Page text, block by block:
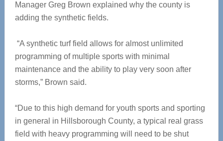
Manager Greg Brown explained why the county is
adding the synthetic fields.
“A synthetic turf field allows for almost unlimited
programming of multiple sports with minimal
maintenance and the ability to play very soon after
storms,” Brown said.
“Due to this high demand for youth sports and sporting
in general in Hillsborough County, a typical real grass
field with heavy programming will need to be shut